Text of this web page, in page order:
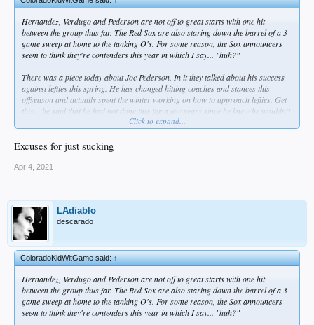
Hernandez, Verdugo and Pederson are not off to great starts with one hit
between the group thus far. The Red Sox are also staring down the barrel of a 3
game sweep at home to the tanking O's. For some reason, the Sox announcers
seem to think they're contenders this year in which I say... "huh?"
There was a piece today about Joc Pederson. In it they talked about his success
against lefties this spring. He has changed hitting coaches and stances this
offseason and actually spent the winter working on how to approach lefties. Get
this... he said that he had not done this for a few years since he knew he wouldn't
face lefties with the Dodgers so he just concentrated on being great against
against LHP while with us. What a dumb approach, you woulda faced lefties if
you showed at all that you could get productive AB's against them!
Click to expand...
Excuses for just sucking
Apr 4, 2021
LAdiablo
descarado
ColoradoKidWitGame said:↑
Hernandez, Verdugo and Pederson are not off to great starts with one hit
between the group thus far. The Red Sox are also staring down the barrel of a 3
game sweep at home to the tanking O's. For some reason, the Sox announcers
seem to think they're contenders this year in which I say... "huh?"